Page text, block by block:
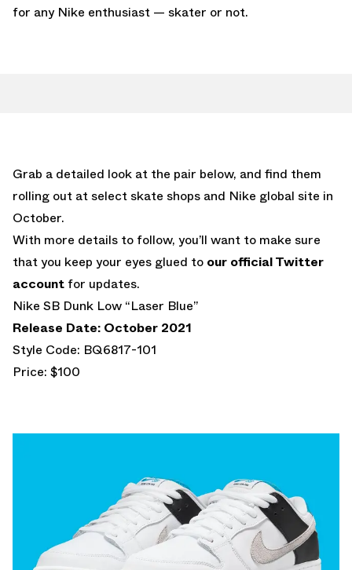
for any Nike enthusiast — skater or not.
Grab a detailed look at the pair below, and find them
rolling out at select skate shops and Nike global site in
October.
With more details to follow, you’ll want to make sure
that you keep your eyes glued to our official Twitter
account for updates.
Nike SB Dunk Low “Laser Blue”
Release Date: October 2021
Style Code: BQ6817-101
Price: $100